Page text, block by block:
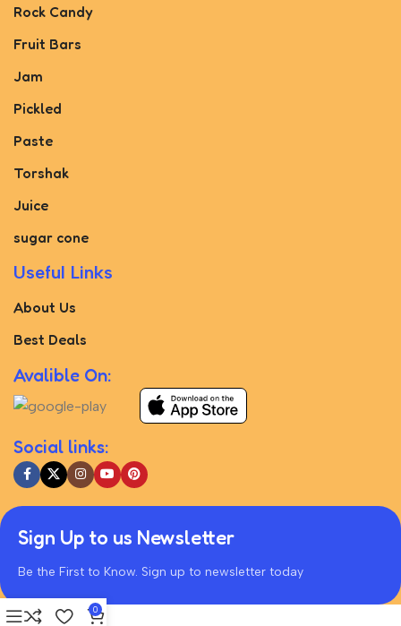
Rock Candy
Fruit Bars
Jam
Pickled
Paste
Torshak
Juice
sugar cone
Useful Links
About Us
Best Deals
Avalible On:
Social links:
Sign Up to us Newsletter
Be the First to Know. Sign up to newsletter today
0